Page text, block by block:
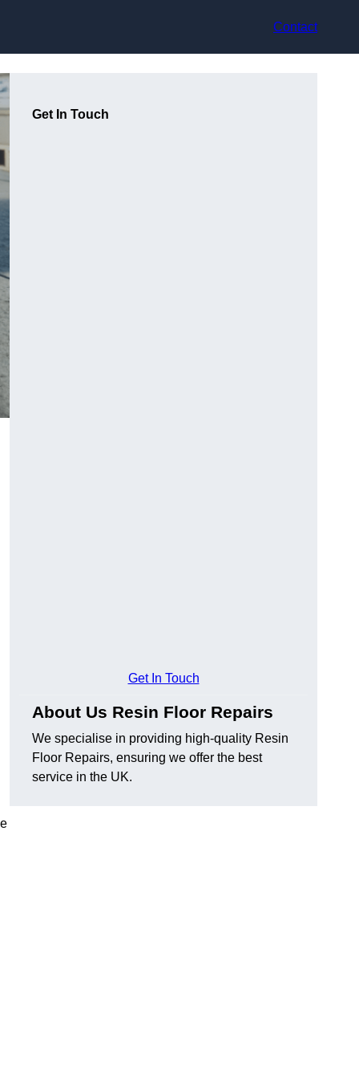
Contact
Get In Touch
Get In Touch
About Us Resin Floor Repairs
We specialise in providing high-quality Resin
Floor Repairs, ensuring we offer the best
service in the UK.